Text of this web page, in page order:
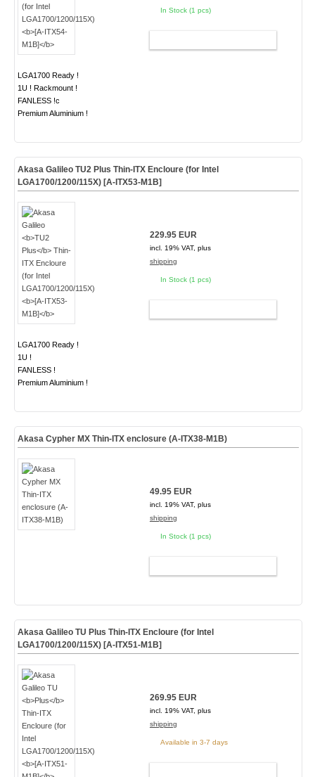
LGA1700 Ready !
1U ! Rackmount !
FANLESS !c
Premium Aluminium !
In Stock (1 pcs)
Akasa Galileo TU2 Plus Thin-ITX Encloure (for Intel
LGA1700/1200/115X) [A-ITX53-M1B]
LGA1700 Ready !
1U !
FANLESS !
Premium Aluminium !
229.95 EUR
incl. 19% VAT, plus
shipping
In Stock (1 pcs)
Akasa Cypher MX Thin-ITX enclosure (A-ITX38-M1B)
49.95 EUR
incl. 19% VAT, plus
shipping
In Stock (1 pcs)
Akasa Galileo TU Plus Thin-ITX Encloure (for Intel
LGA1700/1200/115X) [A-ITX51-M1B]
269.95 EUR
incl. 19% VAT, plus
shipping
Available in 3-7 days